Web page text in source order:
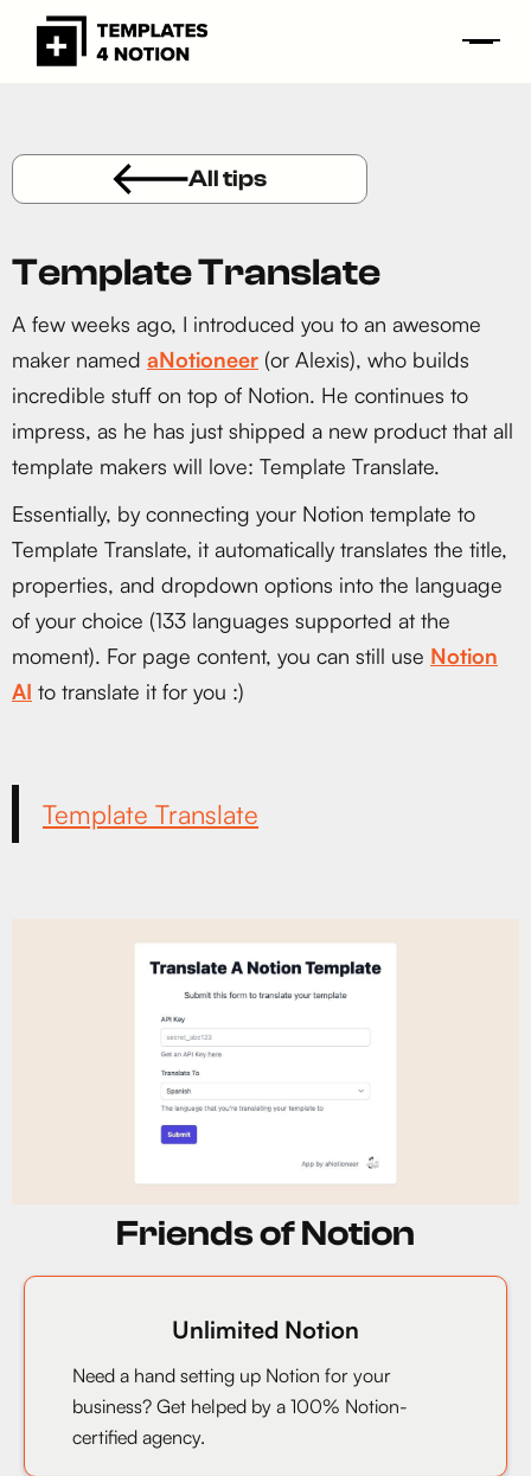
All tips
Template Translate
A few weeks ago, I introduced you to an awesome
maker named aNotioneer (or Alexis), who builds
incredible stuff on top of Notion. He continues to
impress, as he has just shipped a new product that all
template makers will love: Template Translate.
Essentially, by connecting your Notion template to
Template Translate, it automatically translates the title,
properties, and dropdown options into the language
of your choice (133 languages supported at the
moment). For page content, you can still use Notion
AI to translate it for you :)
Template Translate
Friends of Notion
Unlimited Notion
Need a hand setting up Notion for your
business? Get helped by a 100% Notion-
certified agency.